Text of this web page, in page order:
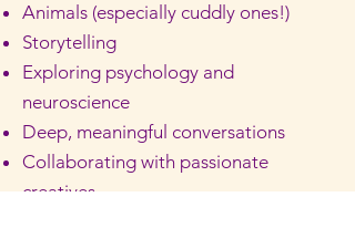
Animals (especially cuddly ones!)
Storytelling
Exploring psychology and
neuroscience
Deep, meaningful conversations
Collaborating with passionate
creatives